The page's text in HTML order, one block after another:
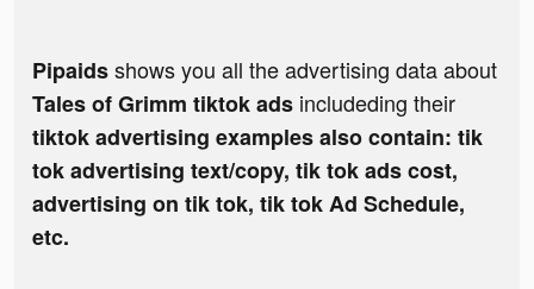
Pipaidsshows you all the advertising data about
Tales of Grimm tiktok ads includeding their
tiktok advertising examples also contain: tik
tok advertising text/copy, tik tok ads cost,
advertising on tik tok, tik tok Ad Schedule,
etc.